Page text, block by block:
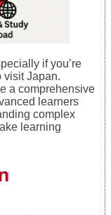
if you’re
visit Japan.
a comprehensive
learners
complex
learning